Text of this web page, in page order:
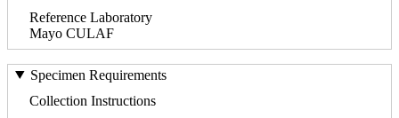
Reference Laboratory
Mayo CULAF
Specimen Requirements
Collection Instructions